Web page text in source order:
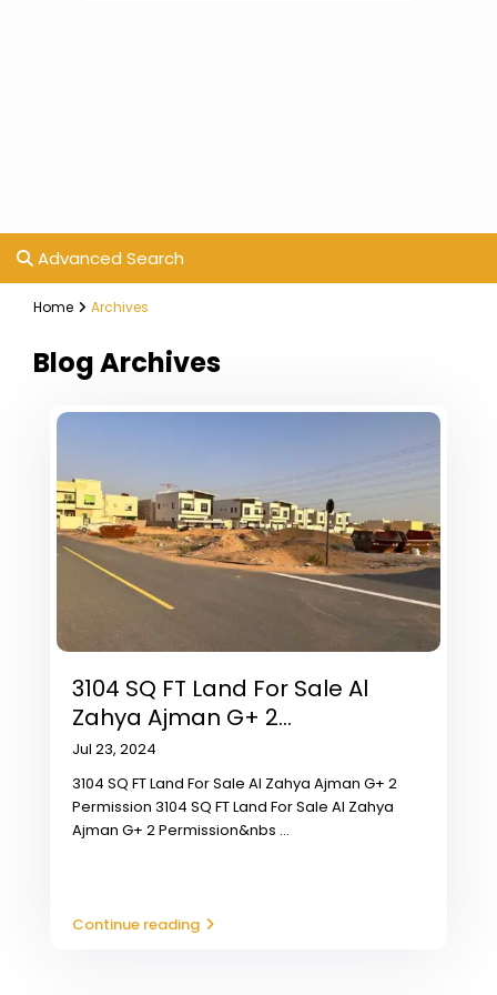
Advanced Search
Home Archives
Blog Archives
3104 SQ FT Land For Sale Al
Zahya Ajman G+ 2...
Jul 23, 2024
3104 SQ FT Land For Sale Al Zahya Ajman G+ 2
Permission 3104 SQ FT Land For Sale Al Zahya
Ajman G+ 2 Permission&nbs ...
Continue reading